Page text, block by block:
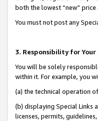
both the lowest “new”
You must not post any
3. Responsibility for Your
You will be solely
within it. For example, you
(a) the technical operation
(b) displaying Special Links
licenses, permits,